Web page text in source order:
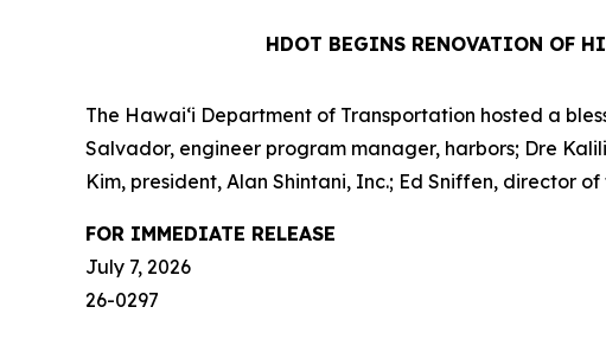
HDOT BEGINS RENOVATION OF
The Hawai‘i Department of Transportation hosted a
Salvador, engineer program manager, harbors; Dre
Kim, president, Alan Shintani, Inc.; Ed Sniffen, director
FOR IMMEDIATE RELEASE
July 7, 2026
26-0297